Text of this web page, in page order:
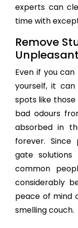
experts can
time with
Remove
Even if you
yourself, it
spots like
bad odours
absorbed in
forever. Since
gate
common
considerably
peace of mind
smelling couch.